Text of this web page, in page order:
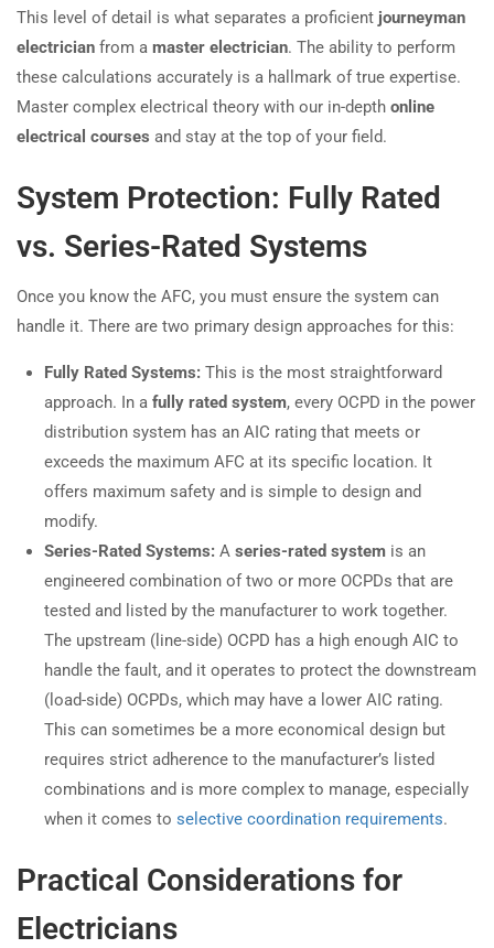
This level of detail is what separates a proficient journeyman
electrician from a master electrician. The ability to perform
these calculations accurately is a hallmark of true expertise.
Master complex electrical theory with our in-depth online
electrical courses and stay at the top of your field.
System Protection: Fully Rated
vs. Series-Rated Systems
Once you know the AFC, you must ensure the system can
handle it. There are two primary design approaches for this:
Fully Rated Systems: This is the most straightforward
approach. In a fully rated system, every OCPD in the power
distribution system has an AIC rating that meets or
exceeds the maximum AFC at its specific location. It
offers maximum safety and is simple to design and
modify.
Series-Rated Systems: A series-rated system is an
engineered combination of two or more OCPDs that are
tested and listed by the manufacturer to work together.
The upstream (line-side) OCPD has a high enough AIC to
handle the fault, and it operates to protect the downstream
(load-side) OCPDs, which may have a lower AIC rating.
This can sometimes be a more economical design but
requires strict adherence to the manufacturer’s listed
combinations and is more complex to manage, especially
when it comes to selective coordination requirements.
Practical Considerations for
Electricians